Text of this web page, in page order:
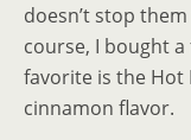
doesn’t stop
course, I bought
favorite is the Hot
cinnamon flavor.